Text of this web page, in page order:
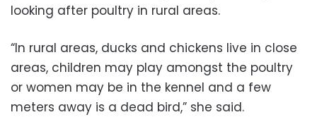
looking after poultry in rural areas.
“In rural areas, ducks and chickens live in close
areas, children may play amongst the poultry
or women may be in the kennel and a few
meters away is a dead bird,” she said.